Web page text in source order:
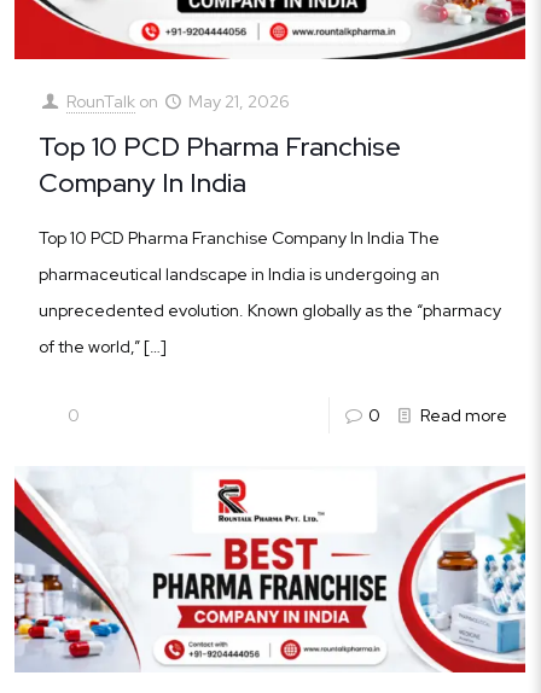
RounTalk on May 21, 2026
Top 10 PCD Pharma Franchise
Company In India
Top 10 PCD Pharma Franchise Company In India The
pharmaceutical landscape in India is undergoing an
unprecedented evolution. Known globally as the “pharmacy
of the world,”[…]
0 0 Read more